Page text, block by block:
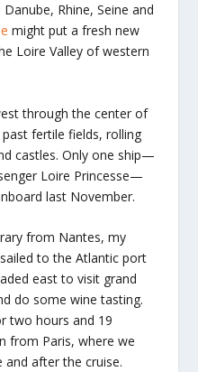
Rhine, Seine and
might put a fresh new
Loire Valley of western
through the center of
fertile fields, rolling
castles. Only one ship—
Loire Princesse—
last November.
from Nantes, my
to the Atlantic port
east to visit grand
do some wine tasting.
two hours and 19
from Paris, where we
after the cruise.